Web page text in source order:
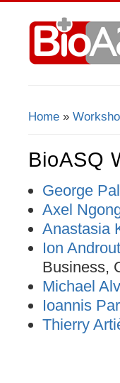
You Are
Home »
BioASQ
George
Axel
Anastasia
Ion
Business,
Michael
Ioannis
Thierry